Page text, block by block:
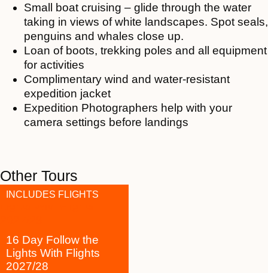
Small boat cruising – glide through the water
taking in views of white landscapes. Spot seals,
penguins and whales close up.
Loan of boots, trekking poles and all equipment
for activities
Complimentary wind and water-resistant
expedition jacket
Expedition Photographers help with your
camera settings before landings
Other Tours
16 Day Follow the
Lights With Flights
2027/28
INCLUDES FLIGHTS